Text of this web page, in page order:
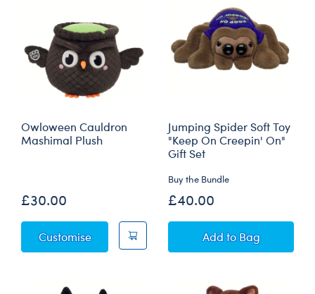
Owloween Cauldron
Mashimal Plush
£30.00
CustomiseOwloween Cauldron Mashimal Plush
Jumping Spider Soft Toy
"Keep On Creepin' On"
Gift Set
Buy the Bundle
£40.00
AddJumping Spider
to Bag